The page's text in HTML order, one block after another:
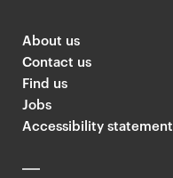
About us
Contact us
Find us
Jobs
Accessibility statement